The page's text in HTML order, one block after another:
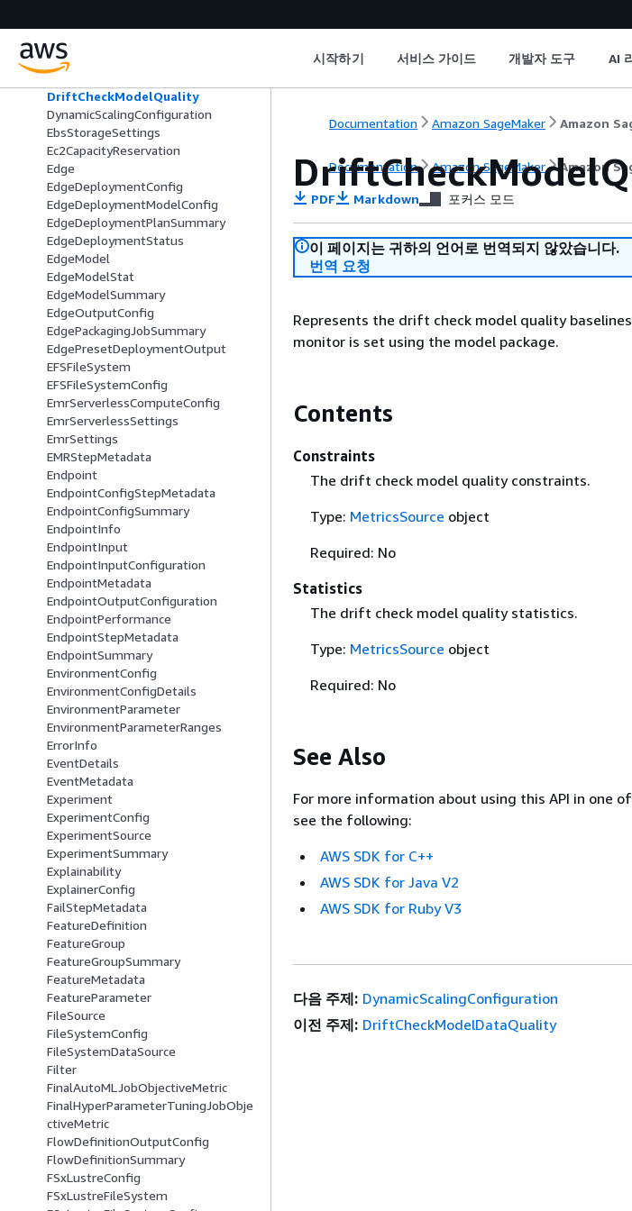
시작하기 서비스 가이드 개발자 도구 AI
DriftCheckBias
DriftCheckExplainability
DriftCheckModelDataQuality
DriftCheckModelQuality
DynamicScalingConfiguration
EbsStorageSettings
Ec2CapacityReservation
Edge
EdgeDeploymentConfig
EdgeDeploymentModelConfig
EdgeDeploymentPlanSummary
EdgeDeploymentStatus
EdgeModel
EdgeModelStat
EdgeModelSummary
EdgeOutputConfig
EdgePackagingJobSummary
EdgePresetDeploymentOutput
EFSFileSystem
EFSFileSystemConfig
EmrServerlessComputeConfig
EmrServerlessSettings
EmrSettings
EMRStepMetadata
Endpoint
EndpointConfigStepMetadata
EndpointConfigSummary
EndpointInfo
EndpointInput
EndpointInputConfiguration
EndpointMetadata
EndpointOutputConfiguration
EndpointPerformance
EndpointStepMetadata
EndpointSummary
EnvironmentConfig
EnvironmentConfigDetails
EnvironmentParameter
EnvironmentParameterRanges
ErrorInfo
EventDetails
EventMetadata
Experiment
ExperimentConfig
ExperimentSource
ExperimentSummary
Explainability
ExplainerConfig
FailStepMetadata
FeatureDefinition
FeatureGroup
FeatureGroupSummary
FeatureMetadata
FeatureParameter
FileSource
FileSystemConfig
FileSystemDataSource
Filter
FinalAutoMLJobObjectiveMetric
FinalHyperParameterTuningJobObje
ctiveMetric
FlowDefinitionOutputConfig
FlowDefinitionSummary
FSxLustreConfig
FSxLustreFileSystem
Documentation Amazon SageMaker Amazon
Documentation Amazon SageMaker Amazon
PDF Markdown 포커스 모드
이 페이지는 귀하의 언어로 번역되지 않았습니다.
번역 요청
Represents the drift check model quality
monitor is set using the model package.
Contents
Constraints
The drift check model quality constraints.
Type: MetricsSource object
Required: No
Statistics
The drift check model quality statistics.
Type: MetricsSource object
Required: No
See Also
For more information about using this API in one
see the following:
AWS SDK for C++
AWS SDK for Java V2
AWS SDK for Ruby V3
다음 주제: DynamicScalingConfiguration
이전 주제: DriftCheckModelDataQuality